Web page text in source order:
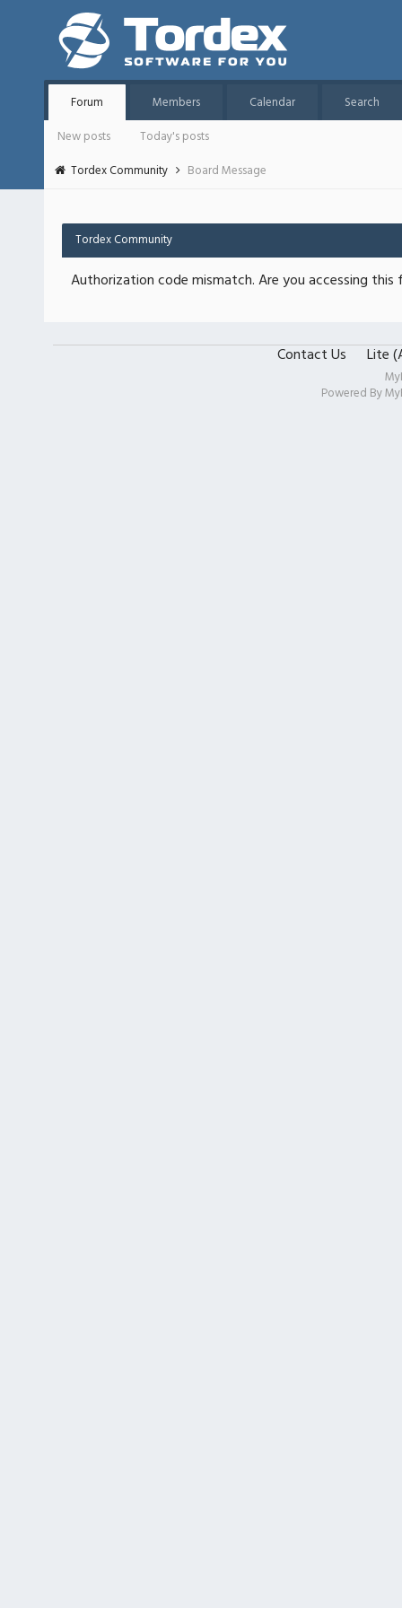
Forum Members Calendar
Search
New posts
Today's posts
Tordex Community
Board Message
Tordex Community
Authorization code mismatch. Are you accessing
Contact Us Lite
Powered By